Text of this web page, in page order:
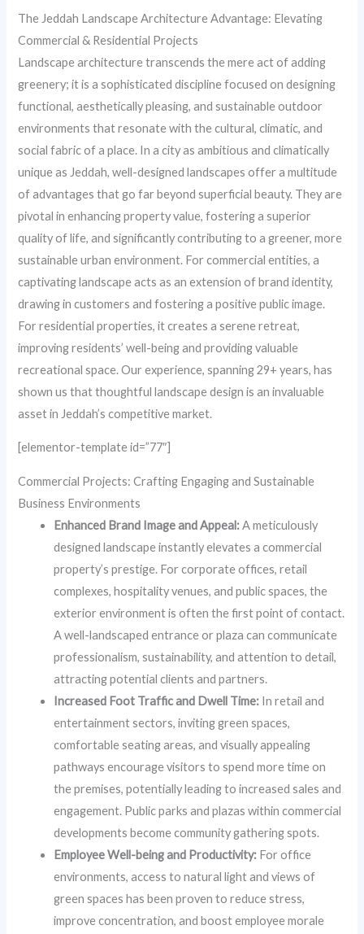
The Jeddah Landscape Architecture Advantage: Elevating
Commercial & Residential Projects
Landscape architecture transcends the mere act of adding
greenery; it is a sophisticated discipline focused on designing
functional, aesthetically pleasing, and sustainable outdoor
environments that resonate with the cultural, climatic, and
social fabric of a place. In a city as ambitious and climatically
unique as Jeddah, well-designed landscapes offer a multitude
of advantages that go far beyond superficial beauty. They are
pivotal in enhancing property value, fostering a superior
quality of life, and significantly contributing to a greener, more
sustainable urban environment. For commercial entities, a
captivating landscape acts as an extension of brand identity,
drawing in customers and fostering a positive public image.
For residential properties, it creates a serene retreat,
improving residents’ well-being and providing valuable
recreational space. Our experience, spanning 29+ years, has
shown us that thoughtful landscape design is an invaluable
asset in Jeddah’s competitive market.
[elementor-template id=”77″]
Commercial Projects: Crafting Engaging and Sustainable
Business Environments
Enhanced Brand Image and Appeal:A meticulously
designed landscape instantly elevates a commercial
property’s prestige. For corporate offices, retail
complexes, hospitality venues, and public spaces, the
exterior environment is often the first point of contact.
A well-landscaped entrance or plaza can communicate
professionalism, sustainability, and attention to detail,
attracting potential clients and partners.
Increased Foot Traffic and Dwell Time: In retail and
entertainment sectors, inviting green spaces,
comfortable seating areas, and visually appealing
pathways encourage visitors to spend more time on
the premises, potentially leading to increased sales and
engagement. Public parks and plazas within commercial
developments become community gathering spots.
Employee Well-being and Productivity: For office
environments, access to natural light and views of
green spaces has been proven to reduce stress,
improve concentration, and boost employee morale